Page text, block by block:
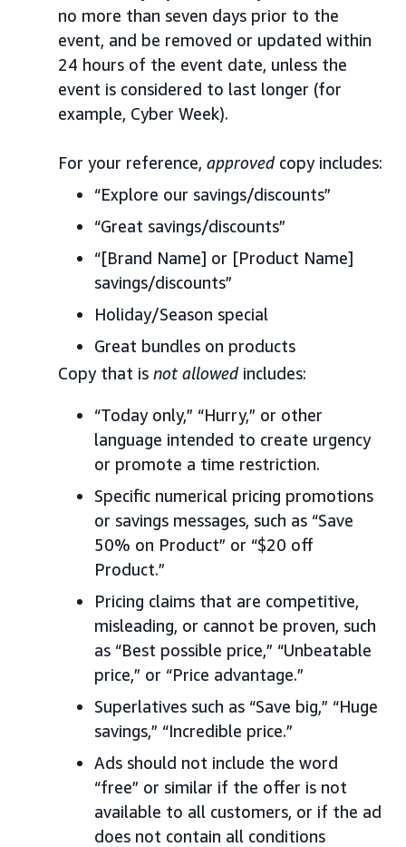
no more than seven days prior to the
event, and be removed or updated within
24 hours of the event date, unless the
event is considered to last longer (for
example, Cyber Week).
For your reference, approvedcopy includes:
“Explore our savings/discounts”
“Great savings/discounts”
“[Brand Name] or [Product Name]
savings/discounts”
Holiday/Season special
Great bundles on products
Copy that is not allowedincludes:
“Today only,” “Hurry,” or other
language intended to create urgency
or promote a time restriction.
Specific numerical pricing promotions
or savings messages, such as “Save
50% on Product” or “$20 off
Product.”
Pricing claims that are competitive,
misleading, or cannot be proven, such
as “Best possible price,” “Unbeatable
price,” or “Price advantage.”
Superlatives such as “Save big,” “Huge
savings,” “Incredible price.”
Ads should not include the word
“free” or similar if the offer is not
available to all customers, or if the ad
does not contain all conditions